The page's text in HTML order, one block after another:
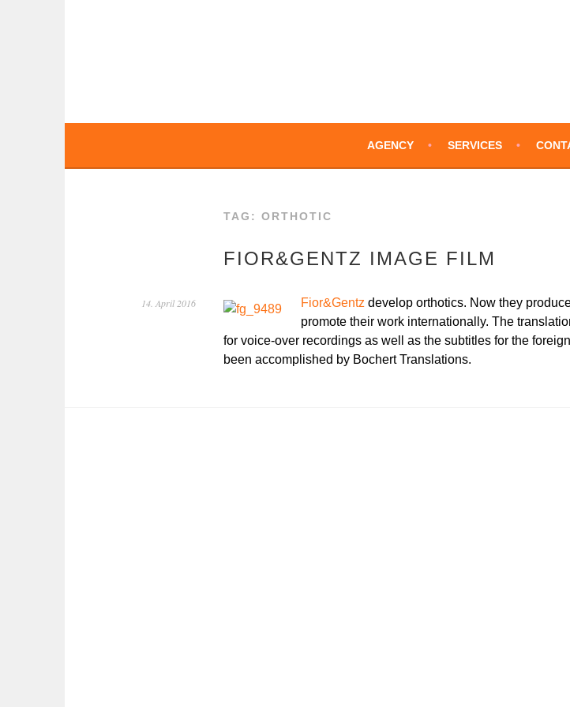
AGENCY SERVICES
TAG: ORTHOTIC
FIOR&GENTZ IMAGE FILM
14. April 2016 Fior&Gentz develop orthotics. Now they
promote their work internationally. The
for voice-over recordings as well as the subtitles for the
been accomplished by Bochert Translations.